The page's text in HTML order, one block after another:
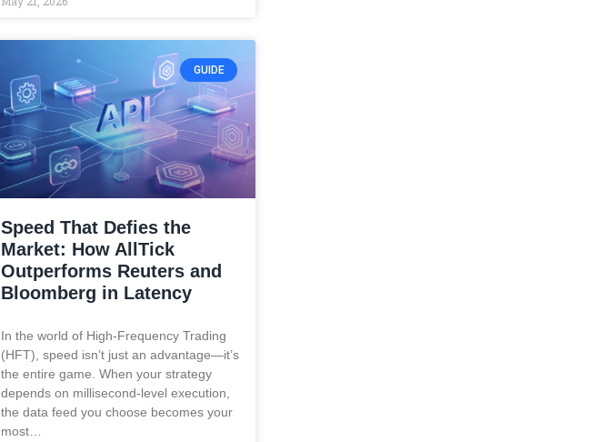
GUIDE
Speed That Defies the
Market: How AllTick
Outperforms Reuters and
Bloomberg in Latency
In the world of High-Frequency Trading
(HFT), speed isn’t just an advantage—it’s
the entire game. When your strategy
depends on millisecond-level execution,
the data feed you choose becomes your
most…